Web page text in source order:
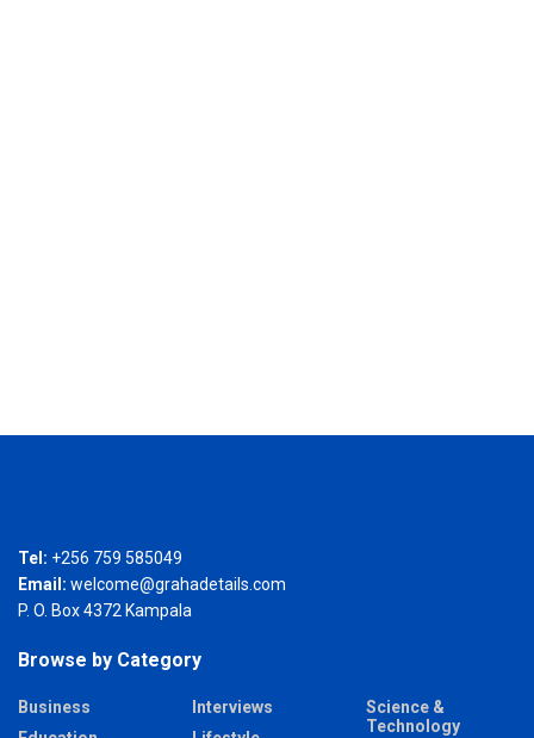
Tel: +256 759 585049
Email: welcome@grahadetails.com
P. O. Box 4372 Kampala
Browse by Category
Business
Interviews
Science &
Technology